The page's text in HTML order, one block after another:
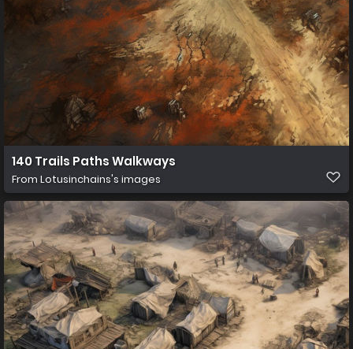
140 Trails Paths Walkways
From Lotusinchains's images